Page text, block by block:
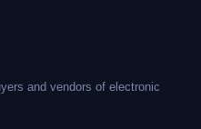
and vendors of electronic